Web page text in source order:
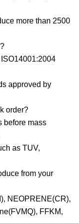
more than 2500
approved by
order?
before mass
as TUV,
from your
NEOPRENE(CR),
FFKM,